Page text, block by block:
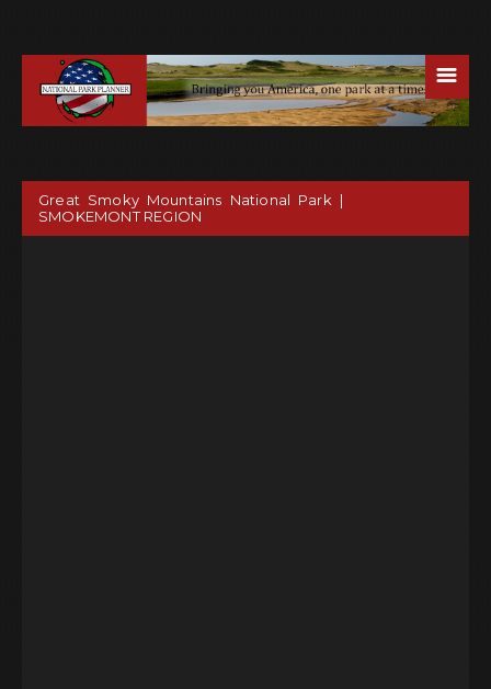
☰
Great Smoky Mountains National Park |
SMOKEMONT REGION